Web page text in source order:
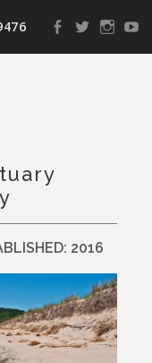
View
profile
View
profile
View
profile
2016